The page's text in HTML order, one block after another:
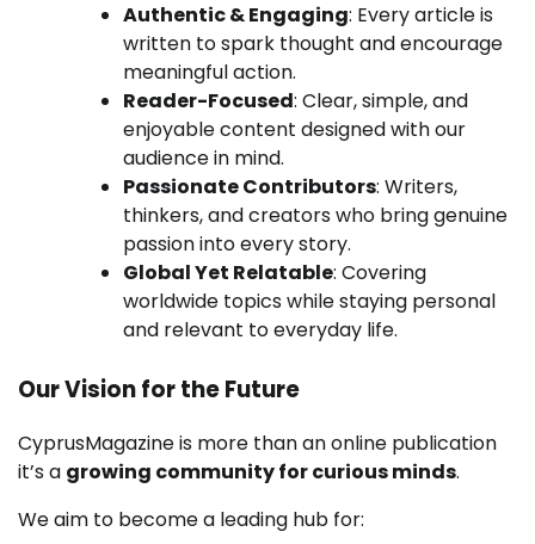
Authentic & Engaging: Every article is
written to spark thought and encourage
meaningful action.
Reader-Focused: Clear, simple, and
enjoyable content designed with our
audience in mind.
Passionate Contributors: Writers,
thinkers, and creators who bring genuine
passion into every story.
Global Yet Relatable: Covering
worldwide topics while staying personal
and relevant to everyday life.
Our Vision for the Future
CyprusMagazine is more than an online publication
it’s a growing community for curious minds.
We aim to become a leading hub for: